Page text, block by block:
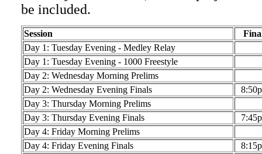
be included.
Session
Day 1: Tuesday Evening - Medley Relay
Day 1: Tuesday Evening - 1000 Freestyle
Day 2: Wednesday Morning Prelims
Day 2: Wednesday Evening Finals
Day 3: Thursday Morning Prelims
Day 3: Thursday Evening Finals
Day 4: Friday Morning Prelims
Day 4: Friday Evening Finals